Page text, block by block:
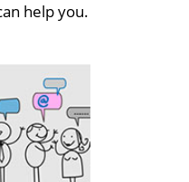
help you.